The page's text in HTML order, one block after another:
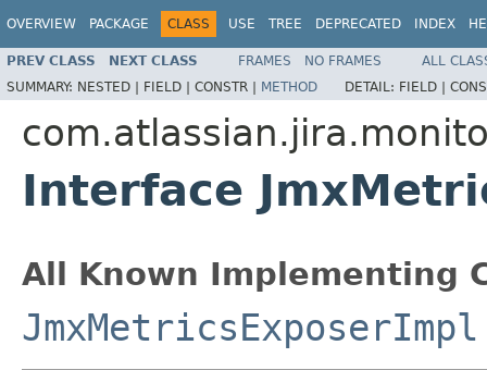
OVERVIEW PACKAGE CLASS USE TREE DEPRECATED INDEX
PREV CLASS NEXT CLASS FRAMES NO FRAMES
ALL
SUMMARY: NESTED | FIELD | CONSTR | METHOD DETAIL: FIELD |
Interface
All Known Implementing
JmxMetricsExposerImpl